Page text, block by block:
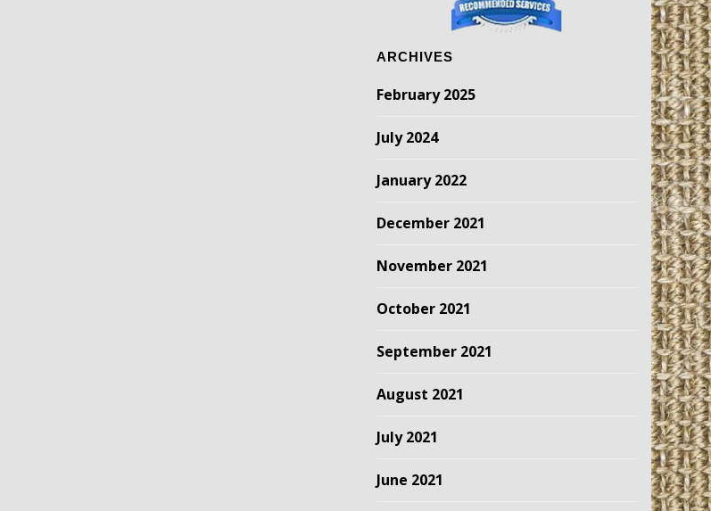
ARCHIVES
February 2025
July 2024
January 2022
December 2021
November 2021
October 2021
September 2021
August 2021
July 2021
June 2021